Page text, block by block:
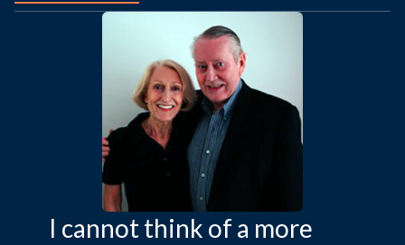
I cannot think of a more